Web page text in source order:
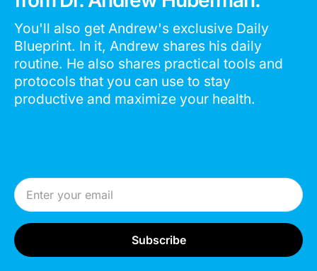
You'll also get Andrew's exclusive Daily
Blueprint. In it, Andrew shares his daily
routine. He also shares practical tools and
protocols that you can use to stay
productive and maximize your health.
Email Address